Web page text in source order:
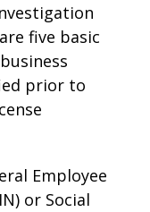
five basic
prior to
Employee
or Social